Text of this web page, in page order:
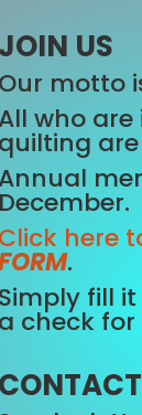
JOIN US
Our motto
All who
quilting
Annual
December.
Click here
.
Simply fill
a check